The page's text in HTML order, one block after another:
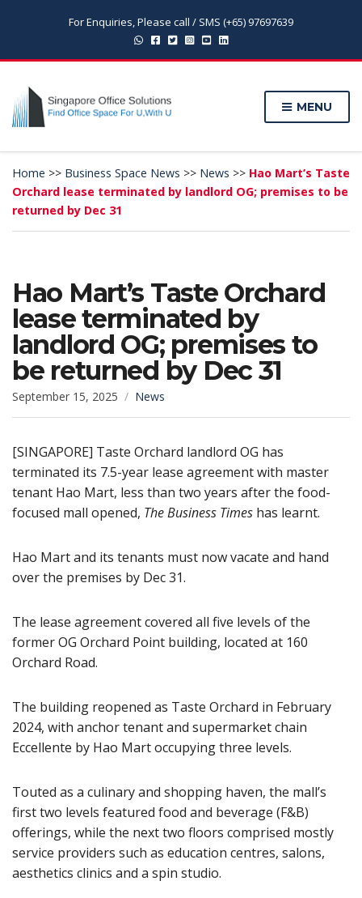
For Enquiries, Please call / SMS (+65) 97697639
MENU
Home >> Business Space News >> News >> Hao Mart’s Taste
Orchard lease terminated by landlord OG; premises to be
returned by Dec 31
Hao Mart’s Taste Orchard
lease terminated by
landlord OG; premises to
be returned by Dec 31
September 15, 2025 News
[SINGAPORE] Taste Orchard landlord OG has
terminated its 7.5-year lease agreement with master
tenant Hao Mart, less than two years after the food-
focused mall opened, The Business Times has learnt.
Hao Mart and its tenants must now vacate and hand
over the premises by Dec 31.
The lease agreement covered all five levels of the
former OG Orchard Point building, located at 160
Orchard Road.
The building reopened as Taste Orchard in February
2024, with anchor tenant and supermarket chain
Eccellente by Hao Mart occupying three levels.
Touted as a culinary and shopping haven, the mall’s
first two levels featured food and beverage (F&B)
offerings, while the next two floors comprised mostly
service providers such as education centres, salons,
aesthetics clinics and a spin studio.